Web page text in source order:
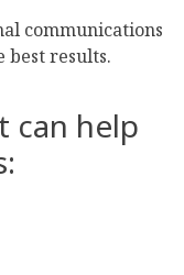
communications
best results.
can help